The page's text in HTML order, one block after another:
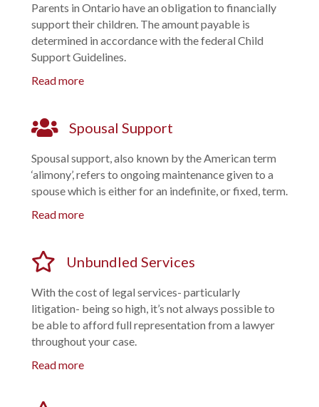
Parents in Ontario have an obligation to financially
support their children. The amount payable is
determined in accordance with the federal Child
Support Guidelines.
Read more
Spousal Support
Spousal support, also known by the American term
‘alimony’, refers to ongoing maintenance given to a
spouse which is either for an indefinite, or fixed, term.
Read more
Unbundled Services
With the cost of legal services- particularly
litigation- being so high, it’s not always possible to
be able to afford full representation from a lawyer
throughout your case.
Read more